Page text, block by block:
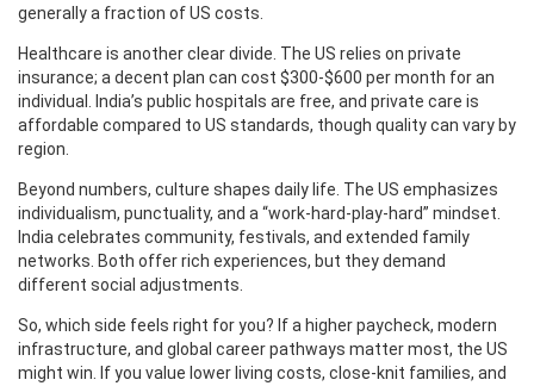
generally a fraction of US costs.
Healthcare is another clear divide. The US relies on private
insurance; a decent plan can cost $300‑$600 per month for an
individual. India’s public hospitals are free, and private care is
affordable compared to US standards, though quality can vary by
region.
Beyond numbers, culture shapes daily life. The US emphasizes
individualism, punctuality, and a “work‑hard‑play‑hard” mindset.
India celebrates community, festivals, and extended family
networks. Both offer rich experiences, but they demand
different social adjustments.
So, which side feels right for you? If a higher paycheck, modern
infrastructure, and global career pathways matter most, the US
might win. If you value lower living costs, close‑knit families, and